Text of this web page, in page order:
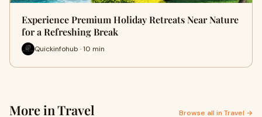
Experience Premium Holiday Retreats Near Nature
for a Refreshing Break
Quickinfohub · 10 min
More in Travel Browse all in Travel →